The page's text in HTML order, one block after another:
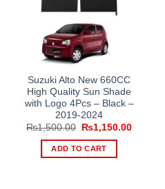
Suzuki Alto New 660CC
High Quality Sun Shade
with Logo 4Pcs – Black –
2019-2024
₨1,500.00
Original
was:
₨1,500.00.
₨1,150.00Current
ADD TO CART